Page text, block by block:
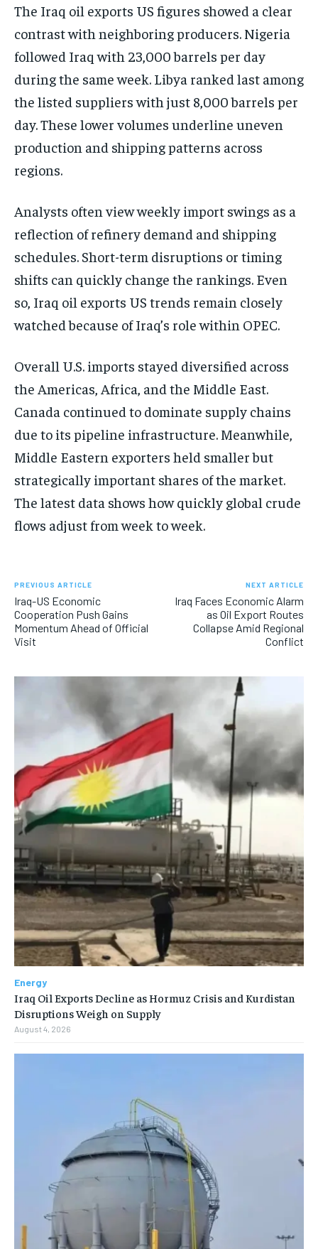
The Iraq oil exports US figures showed a clear
contrast with neighboring producers. Nigeria
followed Iraq with 23,000 barrels per day
during the same week. Libya ranked last among
the listed suppliers with just 8,000 barrels per
day. These lower volumes underline uneven
production and shipping patterns across
regions.
Analysts often view weekly import swings as a
reflection of refinery demand and shipping
schedules. Short-term disruptions or timing
shifts can quickly change the rankings. Even
so, Iraq oil exports US trends remain closely
watched because of Iraq’s role within OPEC.
Overall U.S. imports stayed diversified across
the Americas, Africa, and the Middle East.
Canada continued to dominate supply chains
due to its pipeline infrastructure. Meanwhile,
Middle Eastern exporters held smaller but
strategically important shares of the market.
The latest data shows how quickly global crude
flows adjust from week to week.
PREVIOUS ARTICLE
Iraq-US Economic
Cooperation Push Gains
Momentum Ahead of Official
Visit
NEXT ARTICLE
Iraq Faces Economic Alarm
as Oil Export Routes
Collapse Amid Regional
Conflict
Energy
Iraq Oil Exports Decline as Hormuz Crisis and Kurdistan
Disruptions Weigh on Supply
August 4, 2026